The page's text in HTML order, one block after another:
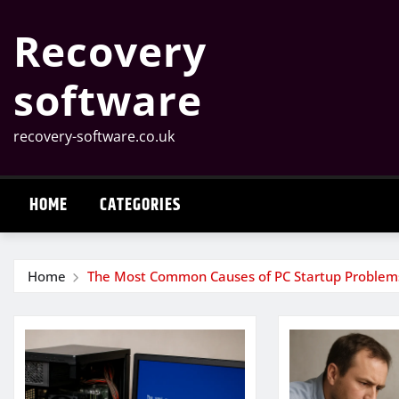
content
Recovery
software
recovery-software.co.uk
HOME CATEGORIES
Home The Most Common Causes of PC Startup